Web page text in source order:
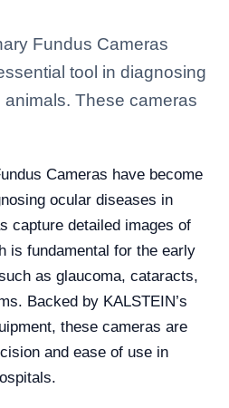
Fundus Cameras
tool in diagnosing
These cameras
Cameras have become
ocular diseases in
capture detailed images of
is fundamental for the early
as glaucoma, cataracts,
Backed by KALSTEIN’s
these cameras are
and ease of use in